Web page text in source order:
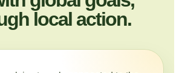
local action.